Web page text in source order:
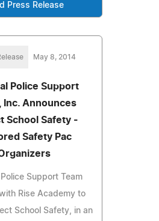
Press Release
May 8, 2014
Police Support
Inc. Announces
School Safety -
Safety Pac
Support Team
Rise Academy to
School Safety, in an